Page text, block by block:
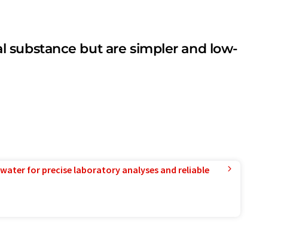
substance but are simpler and low-​
for precise laboratory analyses and reliable